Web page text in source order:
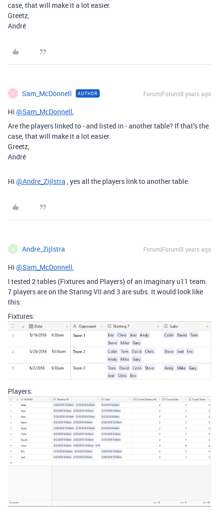
case, that will make it a lot easier.
Greetz,
André
S Sam_McDonnell AUTHOR Forum|Forum|8 years ago
Hi @Sam_McDonnell,
Are the players linked to - and listed in - another table? If that’s the
case, that will make it a lot easier.
Greetz,
André
Hi @Andre_Zijlstra , yes all the players link to another table.
A Andre_Zijlstra Forum|Forum|8 years ago
Hi @Sam_McDonnell,
I tested 2 tables (Fixtures and Players) of an imaginary u11 team.
7 players are on the Staring VII and 3 are subs. It would look like
this:
Fixtures:
Players: